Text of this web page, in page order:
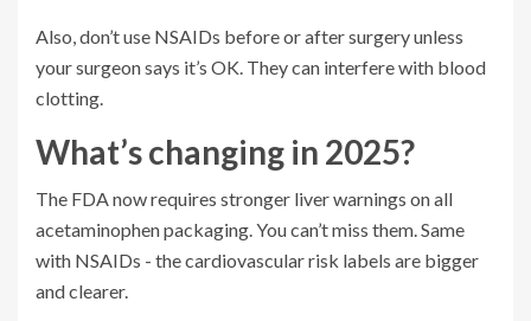
Also, don’t use NSAIDs before or after surgery unless
your surgeon says it’s OK. They can interfere with blood
clotting.
What’s changing in 2025?
The FDA now requires stronger liver warnings on all
acetaminophen packaging. You can’t miss them. Same
with NSAIDs - the cardiovascular risk labels are bigger
and clearer.